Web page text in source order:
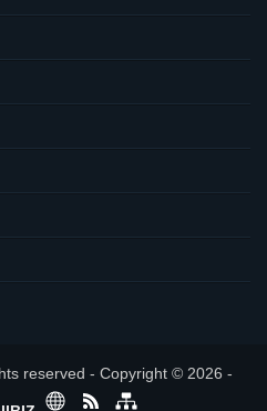
reserved - Copyright © 2026 -